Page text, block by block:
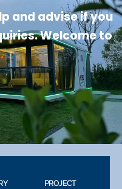
and advise if you
Welcome to
.
PROJECT